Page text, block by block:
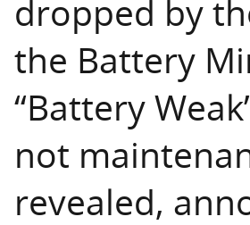
dropped by
the Battery
“Battery
not
revealed,